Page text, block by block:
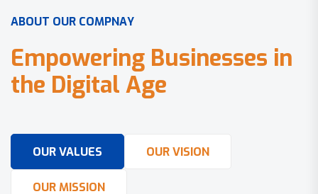
ABOUT OUR COMPNAY
Empowering Businesses in
the Digital Age
OUR VALUES OUR VISION
OUR MISSION